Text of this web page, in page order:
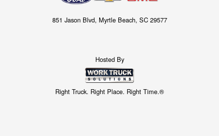
851 Jason Blvd, Myrtle Beach, SC 29577
Hosted By
Right Truck. Right Place. Right Time.®